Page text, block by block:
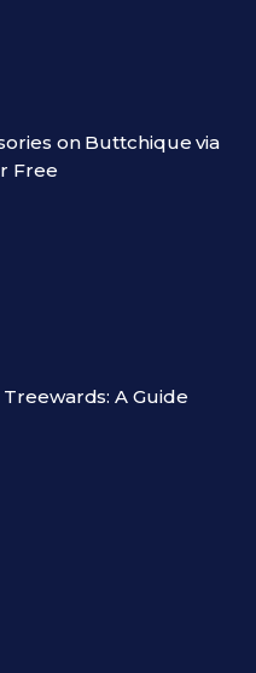
on Buttchique via
Free
A Guide